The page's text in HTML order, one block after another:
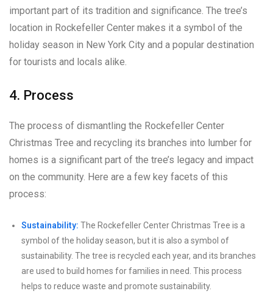
important part of its tradition and significance. The tree’s
location in Rockefeller Center makes it a symbol of the
holiday season in New York City and a popular destination
for tourists and locals alike.
4. Process
The process of dismantling the Rockefeller Center
Christmas Tree and recycling its branches into lumber for
homes is a significant part of the tree’s legacy and impact
on the community. Here are a few key facets of this
process:
Sustainability: The Rockefeller Center Christmas Tree is a
symbol of the holiday season, but it is also a symbol of
sustainability. The tree is recycled each year, and its branches
are used to build homes for families in need. This process
helps to reduce waste and promote sustainability.